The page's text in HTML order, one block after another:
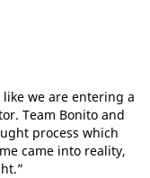
we are entering a
Team Bonito and
process which
came into reality,